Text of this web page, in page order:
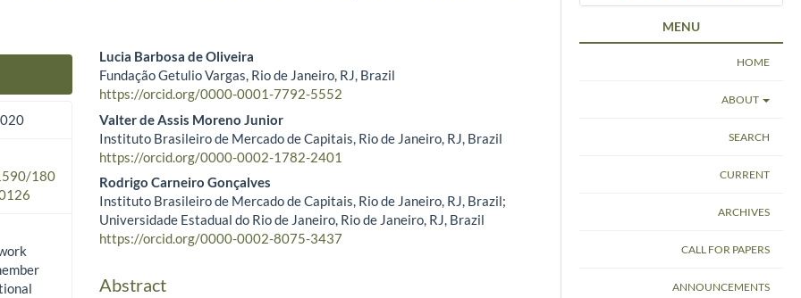
180
Main Article Content
Lucia Barbosa de Oliveira
Fundação Getulio Vargas, Rio de Janeiro, RJ, Brazil
https://orcid.org/0000-0001-7792-5552
Valter de Assis Moreno Junior
Instituto Brasileiro de Mercado de Capitais, Rio de Janeiro, RJ, Brazil
https://orcid.org/0000-0002-1782-2401
Rodrigo Carneiro Gonçalves
Instituto Brasileiro de Mercado de Capitais, Rio de Janeiro, RJ, Brazil;
Universidade Estadual do Rio de Janeiro, Rio de Janeiro, RJ, Brazil
https://orcid.org/0000-0002-8075-3437​
Abstract
MENU
HOME
ABOUT
SEARCH
CURRENT
ARCHIVES
CALL FOR PAPERS
ANNOUNCEMENTS